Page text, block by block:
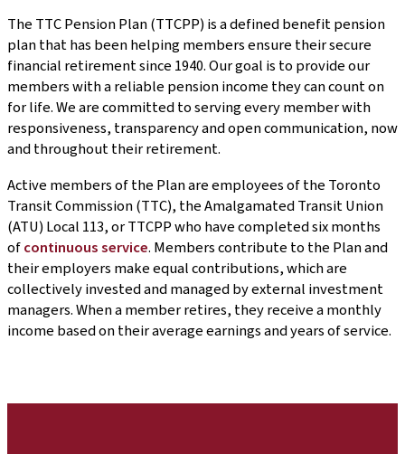
The TTC Pension Plan (TTCPP) is a defined benefit pension
plan that has been helping members ensure their secure
financial retirement since 1940. Our goal is to provide our
members with a reliable pension income they can count on
for life. We are committed to serving every member with
responsiveness, transparency and open communication, now
and throughout their retirement.
Active members of the Plan are employees of the Toronto
Transit Commission (TTC), the Amalgamated Transit Union
(ATU) Local 113, or TTCPP who have completed six months
ofcontinuous service. Members contribute to the Plan and
their employers make equal contributions, which are
collectively invested and managed by external investment
managers. When a member retires, they receive a monthly
income based on their average earnings and years of service.